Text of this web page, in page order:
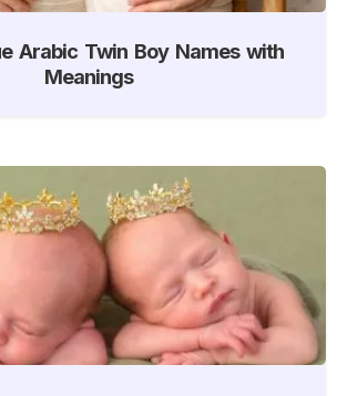
Arabic Twin Boy Names with
Meanings